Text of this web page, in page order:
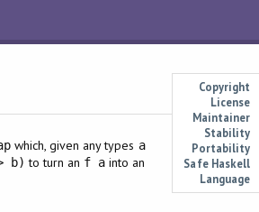
Copyright
License
Maintainer
Stability
Portability
Safe Haskell
Language
which, given any types a
b) to turn an f a into an